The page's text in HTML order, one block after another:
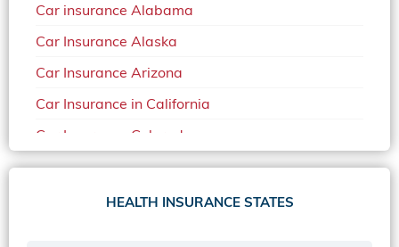
Car insurance Alabama
Car Insurance Alaska
Car Insurance Arizona
Car Insurance in California
Car Insurance Colorado
Car Insurance Delaware
Car Insurance in in Florida in 2020
HEALTH INSURANCE STATES